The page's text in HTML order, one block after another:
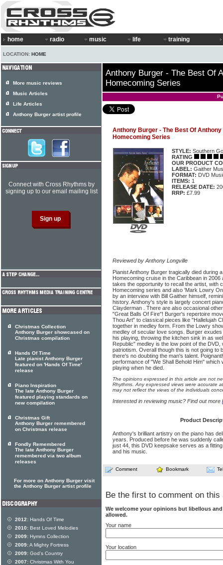
home radio music life training
LOCATION: HOME
Anthony Burger - The Best Of
Homecoming Series
Anthony Burger - The Best Of
Homecoming Series
STYLE: Southern
RATING
OUR PRODUCT
LABEL: Gaither
FORMAT: DVD
ITEMS: 1
RELEASE DATE:
RRP: £7.99
Reviewed by Anthony Longville
Pianist Anthony Burger tragically died during
Homecoming cruise in the Caribbean in
takes the opportunity to recall the artist, with
Homecoming series and also 'Mark Lowry
by an interview with Bill Gaither himself,
history. Anthony's style is largely concert
Clayderman . There are also occasional
"Great Balls Of Fire"! Burger's repertoire
Thou Art" to classical pieces like "Hallelujah
together in medley form. From the Lowry
medley of secular love songs. Burger
his playing, throwing the kitchen sink in as
Republic" medley is the low point of the
patriotism. Overall though this is not going to
there's no doubting the man's talent.
performance of "We Shall Behold Him"
playing when he died.
The opinions expressed in this article are not
Rhythms. Any expressed views were accurate
may not reflect the views of the individuals
Interested in reviewing music? Find out more
Product
Anthony's brilliant artistry on the piano has
years. Produced before he was suddenly
just 44, this DVD keepsake serves as a
and his music.
Comment Bookmark
Be the first to comment on this
We welcome your opinions but libellous
allowed.
Your name
Your location
More music reviews
Music Articles
Life Articles
Anthony Burger artist profile
Connect with Cross Rhythms by
signing up to our email mailing list
Christmas Collection
Anthony Burger showcased on
Christmas compilation
Hands Of Time
Late pianist Anthony Burger
featured on 'Hands Of Time'
release
Piano Inspiration
The late Anthony Burger
featured playing standards on
new compilation
Christmas Gift
Anthony Burger remembered
on Christmas release
Fondly Remembered
The late Anthony Burger
remembered via two album
releases
For more on Anthony Burger visit
the Anthony Burger artist profile
2012: Hands Of Time
2010: Best Loved Melodies
2009: Hymns Collection
2009:A Mighty Fortress
2009: God's Country
2007: Christmas With You